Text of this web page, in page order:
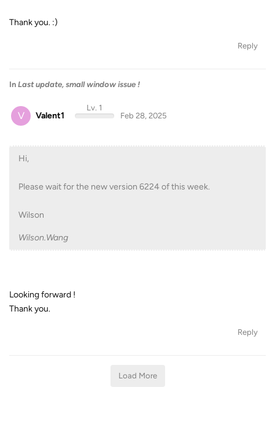
Thank you. :)
Reply
In Last update, small window issue !
V Valent1
Lv. 1
Feb 28, 2025
Hi,
Please wait for the new version 6224 of this week.
Wilson
Wilson.Wang
Looking forward !
Thank you.
Reply
Load More